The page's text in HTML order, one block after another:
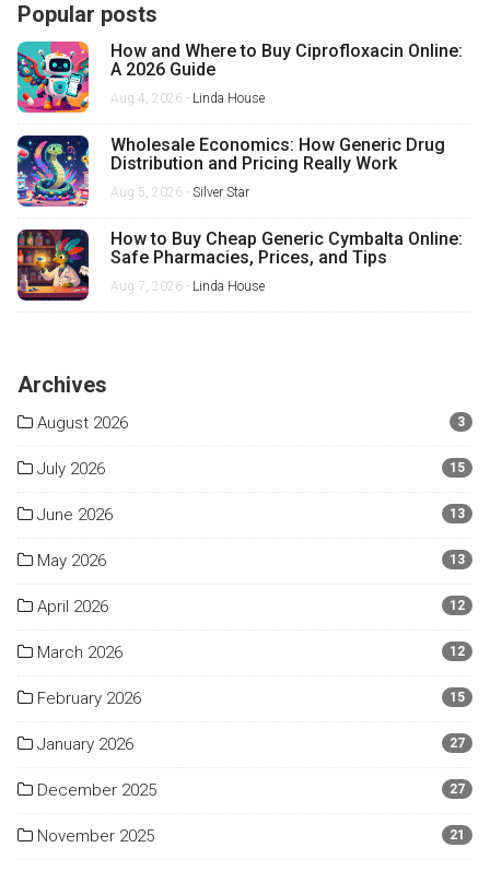
Popular posts
How and Where to Buy Ciprofloxacin Online:
A 2026 Guide
Aug 4, 2026 - Linda House
Wholesale Economics: How Generic Drug
Distribution and Pricing Really Work
Aug 5, 2026 - Silver Star
How to Buy Cheap Generic Cymbalta Online:
Safe Pharmacies, Prices, and Tips
Aug 7, 2026 - Linda House
Archives
August 2026 3
July 2026 15
June 2026 13
May 2026 13
April 2026 12
March 2026 12
February 2026 15
January 2026 27
December 2025 27
November 2025 21